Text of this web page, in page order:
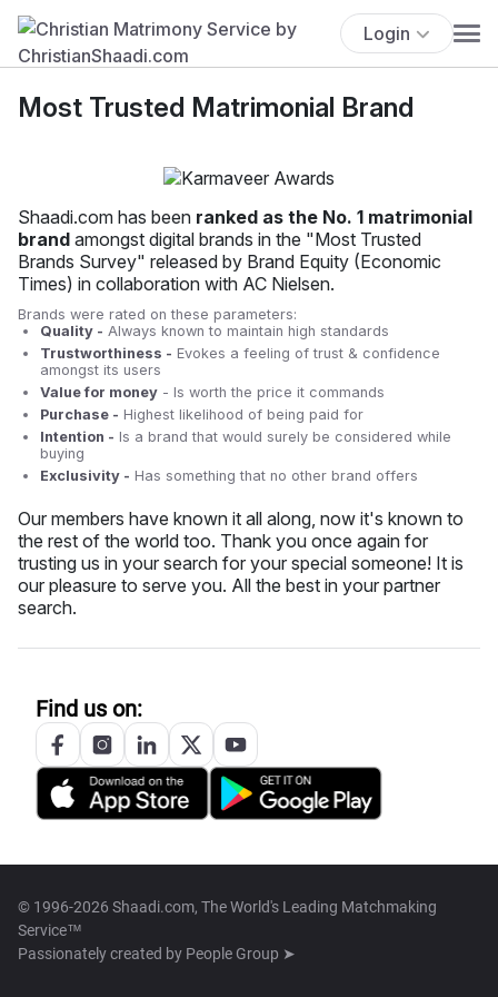
Login
Most Trusted Matrimonial Brand
Shaadi.com has been ranked as the No. 1 matrimonial
brand amongst digital brands in the "Most Trusted
Brands Survey" released by Brand Equity (Economic
Times) in collaboration with AC Nielsen.
Brands were rated on these parameters:
Quality - Always known to maintain high standards
Trustworthiness - Evokes a feeling of trust & confidence
amongst its users
Value for money - Is worth the price it commands
Purchase - Highest likelihood of being paid for
Intention - Is a brand that would surely be considered while
buying
Exclusivity - Has something that no other brand offers
Our members have known it all along, now it's known to
the rest of the world too. Thank you once again for
trusting us in your search for your special someone! It is
our pleasure to serve you. All the best in your partner
search.
Find us on:
© 1996-2026 Shaadi.com, The World's Leading Matchmaking
Service™
Passionately created by People Group ➤